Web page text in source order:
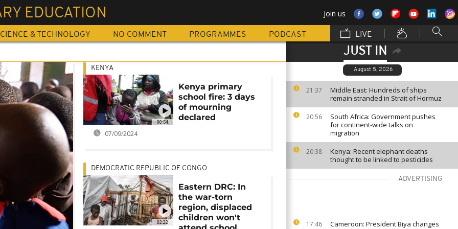
EDUCATION Join us
& TECHNOLOGY NO COMMENT PROGRAMMES PODCAST LIVE
JUST IN
August 5, 2026
21:37
Middle East: Hundreds of ships
remain stranded in Strait of Hormuz
20:56
South Africa: Government pushes
for continent-wide talks on
migration
20:38
Kenya: Recent elephant deaths
thought to be linked to pesticides
ADVERTISING
17:46
Cameroon: President Biya changes
00:54
KENYA
Kenya primary
school fire: 3 days
of mourning
declared
07/09/2024
02:22
DEMOCRATIC REPUBLIC OF CONGO
Eastern DRC: In
the war-torn
region, displaced
children won't